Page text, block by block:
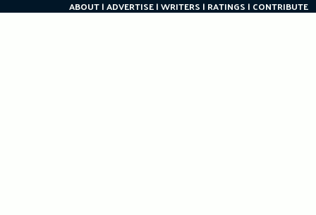
ABOUT ADVERTISE WRITERS RATINGS CONTRIBUTE